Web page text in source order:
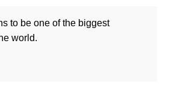
to be one of the biggest
world.